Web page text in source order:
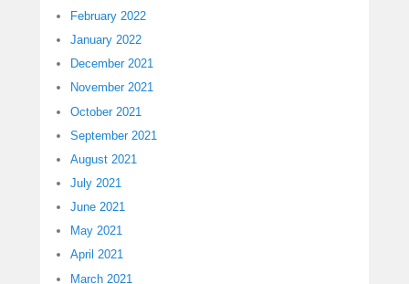
February 2022
January 2022
December 2021
November 2021
October 2021
September 2021
August 2021
July 2021
June 2021
May 2021
April 2021
March 2021